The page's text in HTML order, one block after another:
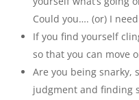
Could you…. (or) I
If you find yourself
so that you can move
Are you being snarky,
judgment and finding